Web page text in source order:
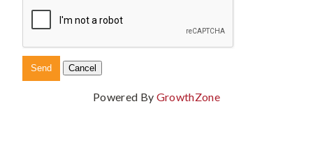
Powered By GrowthZone